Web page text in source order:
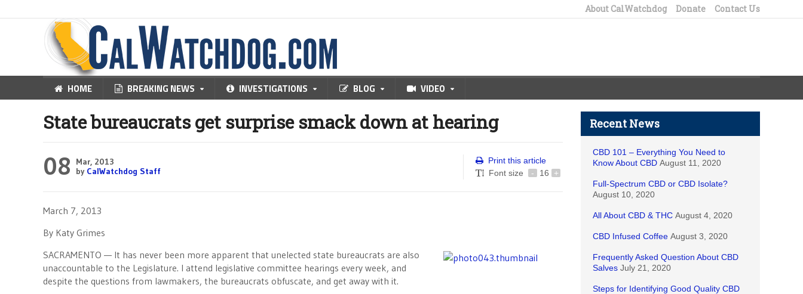
About CalWatchdog Donate Contact Us
HOME BREAKING NEWS INVESTIGATIONS BLOG VIDEO
State bureaucrats get surprise smack down at hearing
08
Mar, 2013
by CalWatchdog Staff
Print this article
Font size
- 16 +
March 7, 2013
By Katy Grimes
SACRAMENTO — It has never been more apparent that unelected state bureaucrats are also
unaccountable to the Legislature. I attend legislative committee hearings every week, and
despite the questions from lawmakers, the bureaucrats obfuscate, and get away with it.
Recent News
CBD 101 – Everything You Need to
Know About CBD August 11, 2020
Full-Spectrum CBD or CBD Isolate?
August 10, 2020
All About CBD & THC August 4, 2020
CBD Infused Coffee August 3, 2020
Frequently Asked Question About CBD
Salves July 21, 2020
Steps for Identifying Good Quality CBD